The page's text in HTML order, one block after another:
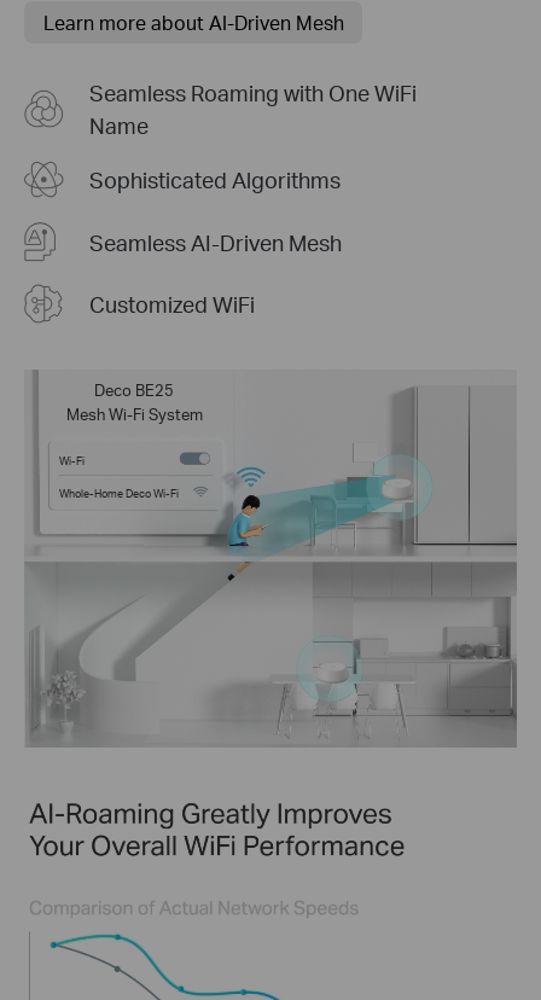
Learn more about AI-Driven Mesh
Seamless Roaming with One WiFi
Name
Sophisticated Algorithms
Seamless AI-Driven Mesh
Customized WiFi
Deco BE25
Mesh Wi-Fi System
Wi-Fi
Whole-Home Deco Wi-Fi